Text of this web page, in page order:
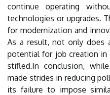
continue operating
technologies or upgrades.
for modernization and
As a result, not only does
potential for job creation in
stifled.In conclusion,
made strides in reducing
its failure to impose